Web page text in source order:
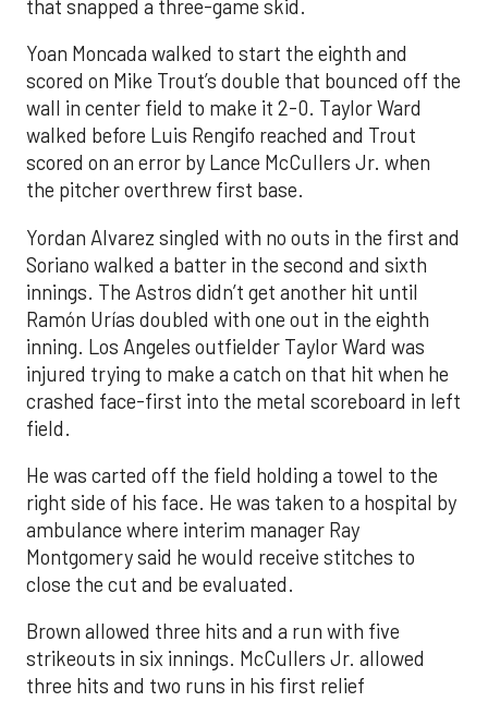
that snapped a three-game skid.
Yoan Moncada walked to start the eighth and
scored on Mike Trout’s double that bounced off the
wall in center field to make it 2-0. Taylor Ward
walked before Luis Rengifo reached and Trout
scored on an error by Lance McCullers Jr. when
the pitcher overthrew first base.
Yordan Alvarez singled with no outs in the first and
Soriano walked a batter in the second and sixth
innings. The Astros didn’t get another hit until
Ramón Urías doubled with one out in the eighth
inning. Los Angeles outfielder Taylor Ward was
injured trying to make a catch on that hit when he
crashed face-first into the metal scoreboard in left
field.
He was carted off the field holding a towel to the
right side of his face. He was taken to a hospital by
ambulance where interim manager Ray
Montgomery said he would receive stitches to
close the cut and be evaluated.
Brown allowed three hits and a run with five
strikeouts in six innings. McCullers Jr. allowed
three hits and two runs in his first relief